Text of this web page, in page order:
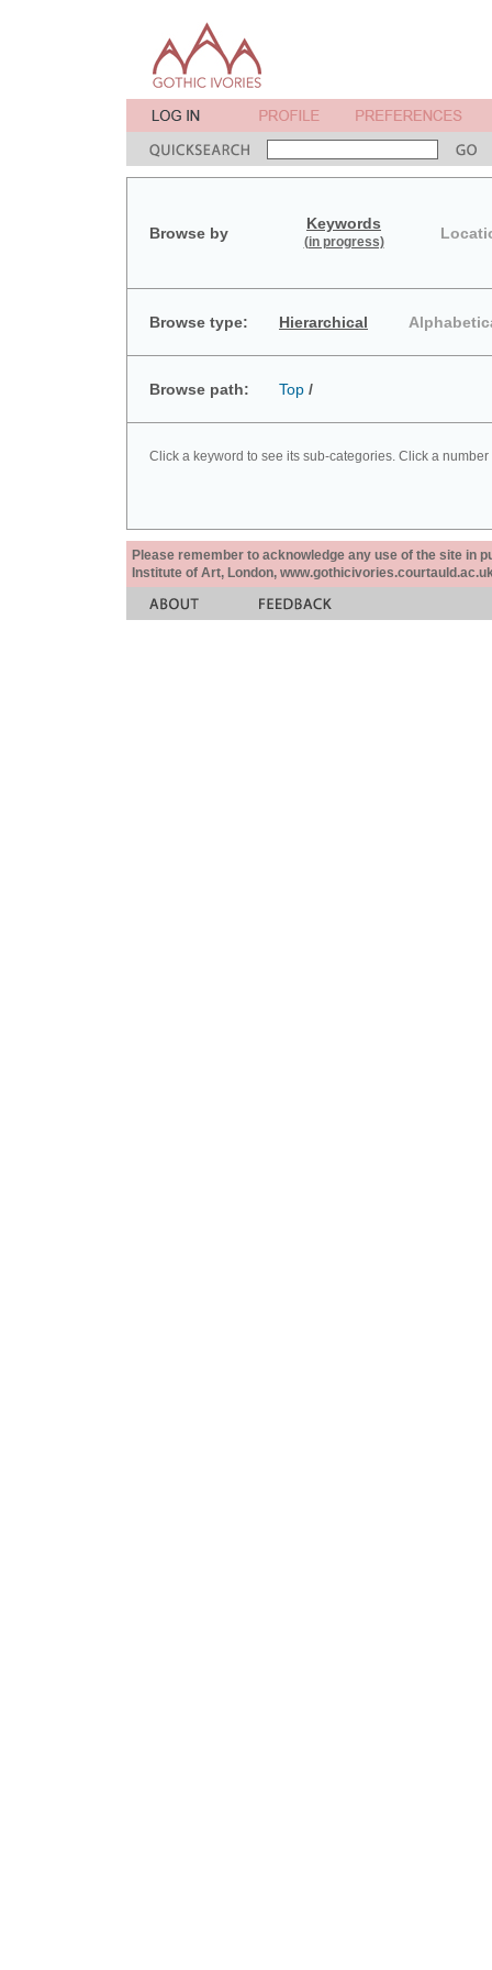
Browse by
Keywords
(in progress)
Browse type: Hierarchical
Browse path: Top /
Click a keyword to see its sub-categories. Click a
Please remember to acknowledge any use of the site in
Institute of Art, London,